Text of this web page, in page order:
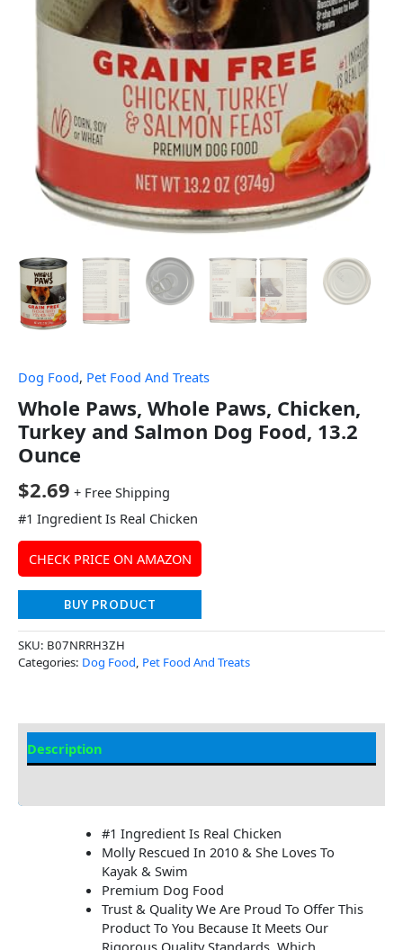
Dog Food, Pet Food And Treats
Whole Paws, Whole Paws, Chicken,
Turkey and Salmon Dog Food, 13.2
Ounce
$2.69 + Free Shipping
#1 Ingredient Is Real Chicken
CHECK PRICE ON AMAZON
BUY PRODUCT
SKU: B07NRRH3ZH
Categories: Dog Food, Pet Food And Treats
Description
#1 Ingredient Is Real Chicken
Molly Rescued In 2010 & She Loves To
Kayak & Swim
Premium Dog Food
Trust & Quality We Are Proud To Offer This
Product To You Because It Meets Our
Rigorous Quality Standards, Which